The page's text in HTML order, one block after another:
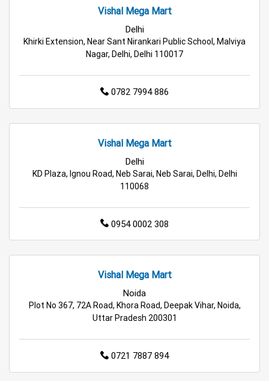
Retail Fashion Store in Delhi
Wholesale Household Store in Delhi
Affordable Footwear Store in Delhi
Best Grocery Store in Delhi Top Supermarket in Delhi
Top Personal Care Store in Delhi
Vishal Mega Mart
Delhi
Khirki Extension, Near Sant Nirankari Public School, Malviya
Nagar, Delhi, Delhi 110017
0782 7994 886
Vishal Mega Mart
Delhi
KD Plaza, Ignou Road, Neb Sarai, Neb Sarai, Delhi, Delhi
110068
0954 0002 308
Vishal Mega Mart
Noida
Plot No 367, 72A Road, Khora Road, Deepak Vihar, Noida,
Uttar Pradesh 200301
0721 7887 894